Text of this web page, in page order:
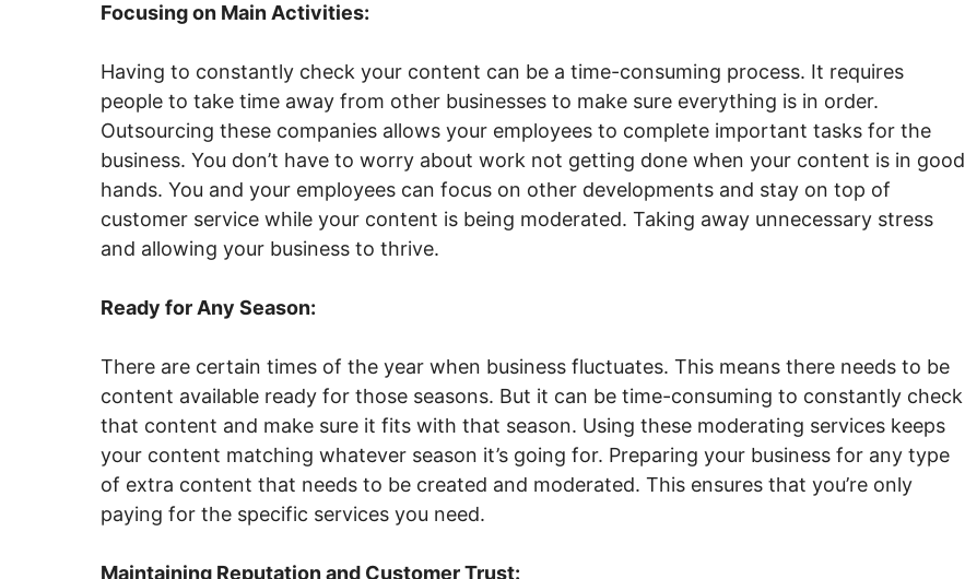
Focusing on Main Activities:
Having to constantly check your content can be a time-consuming process. It requires
people to take time away from other businesses to make sure everything is in order.
Outsourcing these companies allows your employees to complete important tasks for the
business. You don’t have to worry about work not getting done when your content is in good
hands. You and your employees can focus on other developments and stay on top of
customer service while your content is being moderated. Taking away unnecessary stress
and allowing your business to thrive.
Ready for Any Season:
There are certain times of the year when business fluctuates. This means there needs to be
content available ready for those seasons. But it can be time-consuming to constantly check
that content and make sure it fits with that season. Using these moderating services keeps
your content matching whatever season it’s going for. Preparing your business for any type
of extra content that needs to be created and moderated. This ensures that you’re only
paying for the specific services you need.
Maintaining Reputation and Customer Trust: